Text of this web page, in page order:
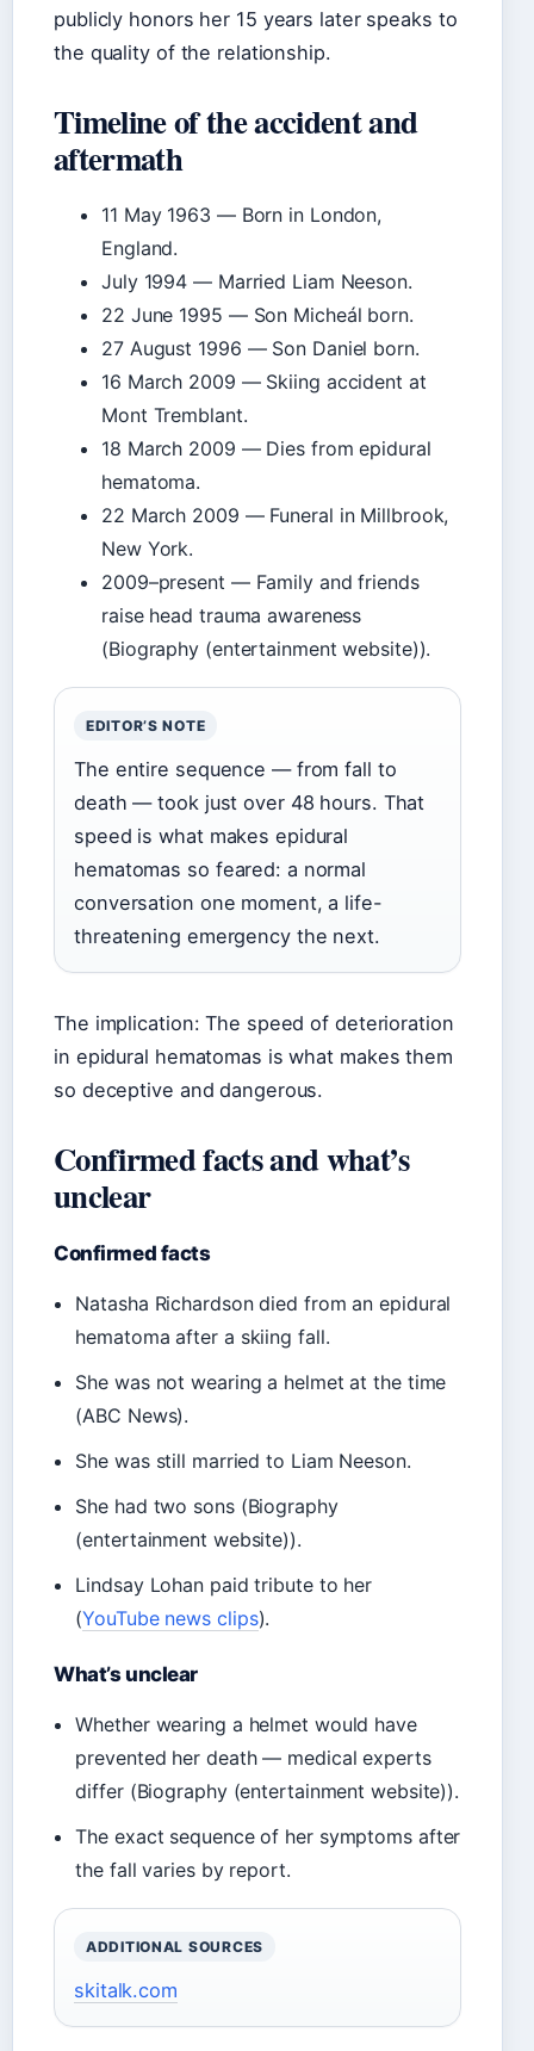
publicly honors her 15 years later speaks to
the quality of the relationship.
Timeline of the accident and
aftermath
11 May 1963 — Born in London,
England.
July 1994 — Married Liam Neeson.
22 June 1995 — Son Micheál born.
27 August 1996 — Son Daniel born.
16 March 2009 — Skiing accident at
Mont Tremblant.
18 March 2009 — Dies from epidural
hematoma.
22 March 2009 — Funeral in Millbrook,
New York.
2009–present — Family and friends
raise head trauma awareness
(Biography (entertainment website)).
EDITOR’S NOTE
The entire sequence — from fall to
death — took just over 48 hours. That
speed is what makes epidural
hematomas so feared: a normal
conversation one moment, a life-
threatening emergency the next.
The implication: The speed of deterioration
in epidural hematomas is what makes them
so deceptive and dangerous.
Confirmed facts and what’s
unclear
Confirmed facts
Natasha Richardson died from an epidural
hematoma after a skiing fall.
She was not wearing a helmet at the time
(ABC News).
She was still married to Liam Neeson.
She had two sons (Biography
(entertainment website)).
Lindsay Lohan paid tribute to her
(YouTube news clips).
What’s unclear
Whether wearing a helmet would have
prevented her death — medical experts
differ (Biography (entertainment website)).
The exact sequence of her symptoms after
the fall varies by report.
ADDITIONAL SOURCES
skitalk.com